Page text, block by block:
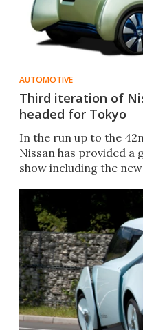
AUTOMOTIVE
Third iteration of
headed for Tokyo
In the run up to the
Nissan has provided a
show including the